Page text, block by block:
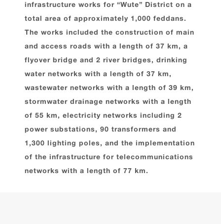
infrastructure works for “Wute” District on a
total area of approximately 1,000 feddans.
The works included the construction of main
and access roads with a length of 37 km, a
flyover bridge and 2 river bridges, drinking
water networks with a length of 37 km,
wastewater networks with a length of 39 km,
stormwater drainage networks with a length
of 55 km, electricity networks including 2
power substations, 90 transformers and
1,300 lighting poles, and the implementation
of the infrastructure for telecommunications
networks with a length of 77 km.